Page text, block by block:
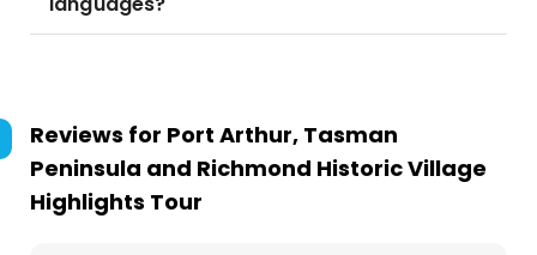
Reviews for Port Arthur, Tasman
Peninsula and Richmond Historic Village
Highlights Tour